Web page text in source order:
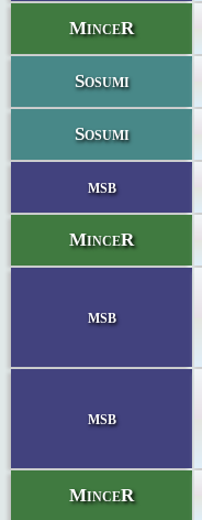
MinceR
Sosumi
Sosumi
msb
MinceR
msb
msb
MinceR